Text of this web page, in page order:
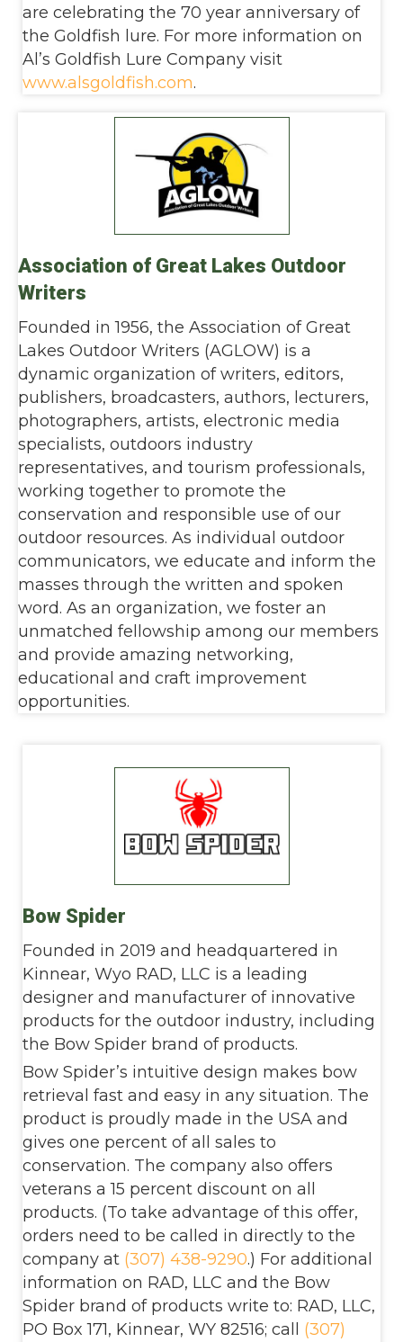
are celebrating the 70 year anniversary of
the Goldfish lure. For more information on
Al’s Goldfish Lure Company visit
www.alsgoldfish.com.
Association of Great Lakes Outdoor
Writers
Founded in 1956, the Association of Great
Lakes Outdoor Writers (AGLOW) is a
dynamic organization of writers, editors,
publishers, broadcasters, authors, lecturers,
photographers, artists, electronic media
specialists, outdoors industry
representatives, and tourism professionals,
working together to promote the
conservation and responsible use of our
outdoor resources. As individual outdoor
communicators, we educate and inform the
masses through the written and spoken
word. As an organization, we foster an
unmatched fellowship among our members
and provide amazing networking,
educational and craft improvement
opportunities.
Bow Spider
Founded in 2019 and headquartered in
Kinnear, Wyo RAD, LLC is a leading
designer and manufacturer of innovative
products for the outdoor industry, including
the Bow Spider brand of products.
Bow Spider’s intuitive design makes bow
retrieval fast and easy in any situation. The
product is proudly made in the USA and
gives one percent of all sales to
conservation. The company also offers
veterans a 15 percent discount on all
products. (To take advantage of this offer,
orders need to be called in directly to the
company at (307) 438-9290.) For additional
information on RAD, LLC and the Bow
Spider brand of products write to: RAD, LLC,
PO Box 171, Kinnear, WY 82516; call (307)